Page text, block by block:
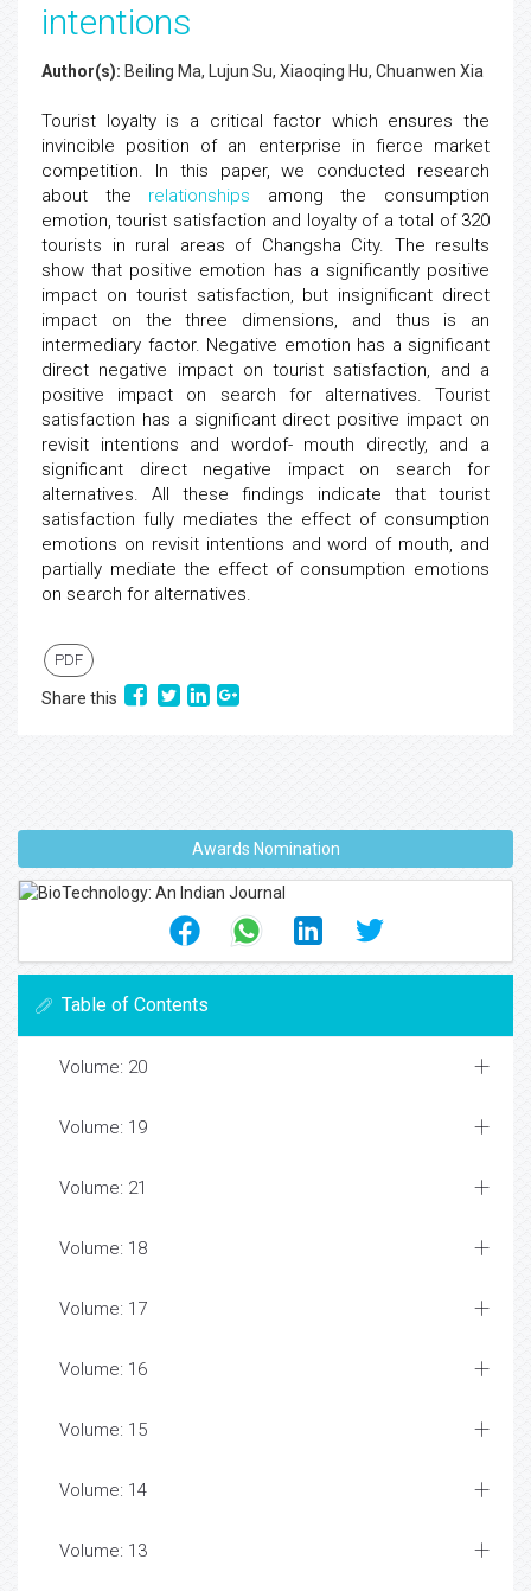
intentions
Author(s): Beiling Ma, Lujun Su, Xiaoqing Hu, Chuanwen Xia
Tourist loyalty is a critical factor which ensures the
invincible position of an enterprise in fierce market
competition. In this paper, we conducted research
about the relationships among the consumption
emotion, tourist satisfaction and loyalty of a total of 320
tourists in rural areas of Changsha City. The results
show that positive emotion has a significantly positive
impact on tourist satisfaction, but insignificant direct
impact on the three dimensions, and thus is an
intermediary factor. Negative emotion has a significant
direct negative impact on tourist satisfaction, and a
positive impact on search for alternatives. Tourist
satisfaction has a significant direct positive impact on
revisit intentions and wordof- mouth directly, and a
significant direct negative impact on search for
alternatives. All these findings indicate that tourist
satisfaction fully mediates the effect of consumption
emotions on revisit intentions and word of mouth, and
partially mediate the effect of consumption emotions
on search for alternatives.
PDF
Share this
Awards Nomination
Table of Contents
Volume: 20
Volume: 19
Volume: 21
Volume: 18
Volume: 17
Volume: 16
Volume: 15
Volume: 14
Volume: 13